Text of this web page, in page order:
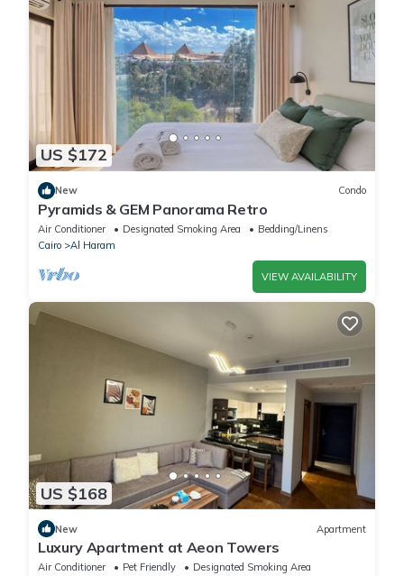
US $172
New Condo
Pyramids & GEM Panorama Retro
Air Conditioner Designated Smoking Area
Bedding/Linens
Cairo
Al Haram
VIEW AVAILABILITY
US $168
New Apartment
Luxury Apartment at Aeon Towers
Air Conditioner Pet Friendly
Designated Smoking Area